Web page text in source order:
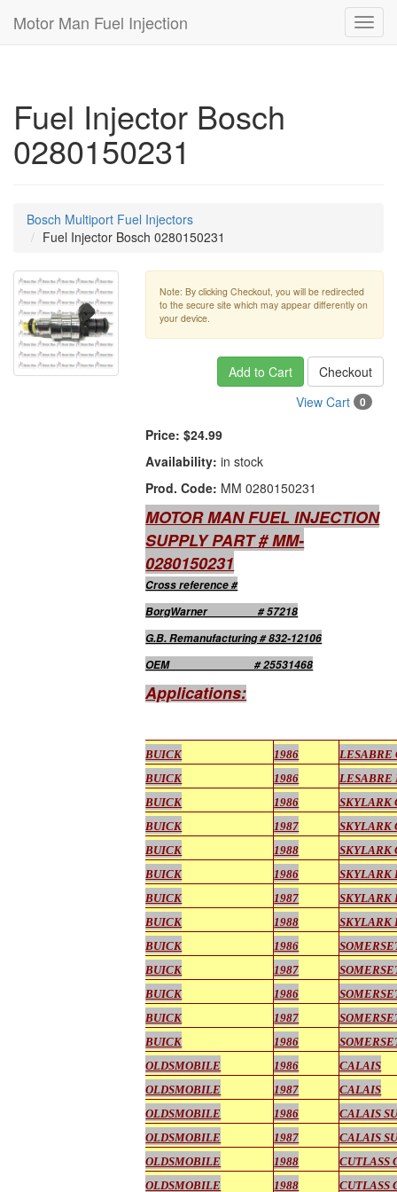
Motor Man Fuel Injection
Fuel Injector Bosch
0280150231
Bosch Multiport Fuel Injectors
Fuel Injector Bosch 0280150231
Note: By clicking Checkout, you will be redirected
to the secure site which may appear differently on
your device.
Add to Cart
Checkout
View Cart
0
Price: $24.99
Availability: in stock
Prod. Code: MM 0280150231
MOTOR MAN FUEL INJECTION
SUPPLY PART # MM-
0280150231
Cross reference #
BorgWarner # 57218
G.B. Remanufacturing # 832-12106
OEM # 25531468
Applications:
BUICK 1986
LESABRE
BUICK
1986
BUICK
1986
SKYLARK
BUICK
1987
SKYLARK
BUICK
1988
SKYLARK
BUICK
1986
BUICK
1987
BUICK
1988
BUICK
1986
BUICK
1987
BUICK
1986
BUICK
1987
BUICK
1986
OLDSMOBILE
1986
CALAIS
OLDSMOBILE
1987
CALAIS
OLDSMOBILE
1986
CALAIS
OLDSMOBILE
1987
CALAIS
OLDSMOBILE
1988
CUTLASS
OLDSMOBILE
1988
CUTLASS